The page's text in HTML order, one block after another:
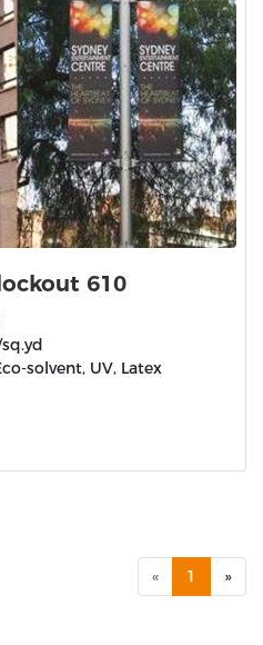
610
solvent, UV, Latex
« 1 »